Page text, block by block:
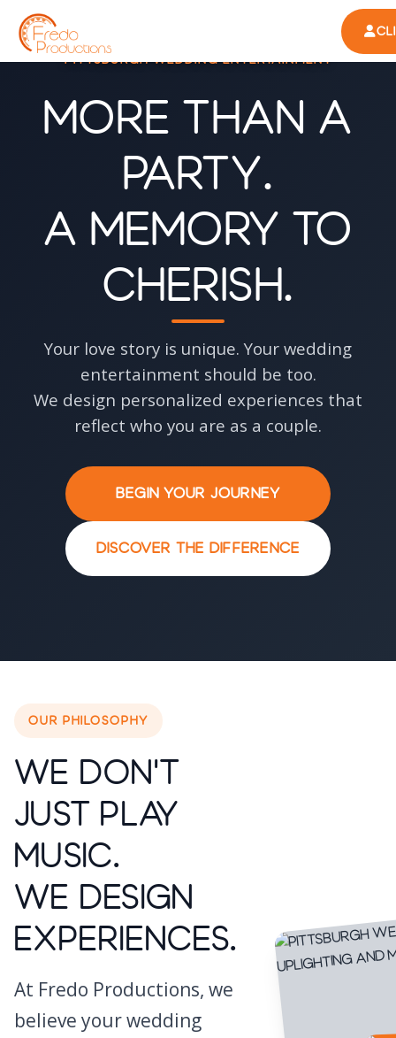
PITTSBURGH WEDDING ENTERTAINMENT
More Than a
Party.
A Memory to
Cherish.
Your love story is unique. Your wedding
entertainment should be too.
We design personalized experiences that
reflect who you are as a couple.
BEGIN YOUR JOURNEY
DISCOVER THE DIFFERENCE
OUR PHILOSOPHY
We Don't
Just Play
Music.
We Design
Experiences.
At Fredo Productions, we
believe your wedding